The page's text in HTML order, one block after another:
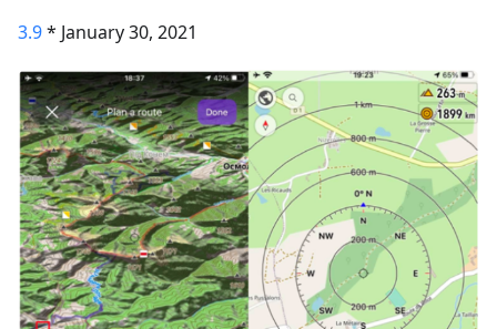
3.9* January 30, 2021